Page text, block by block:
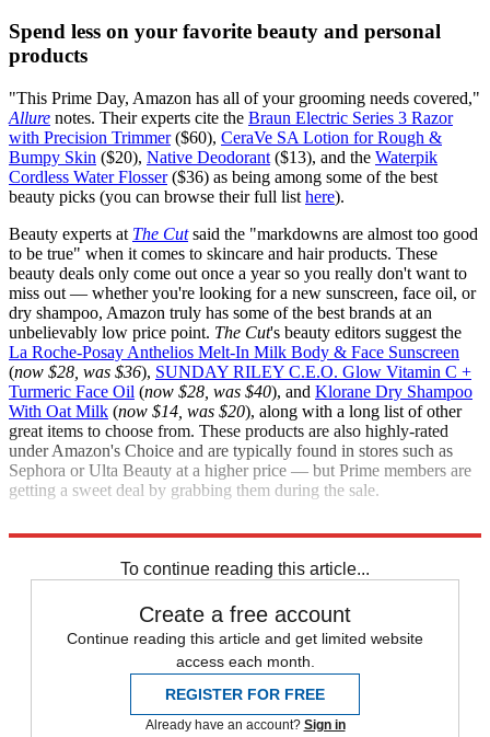
Spend less on your favorite beauty and personal
products
"This Prime Day, Amazon has all of your grooming needs covered,"
Allure notes. Their experts cite the Braun Electric Series 3 Razor
with Precision Trimmer($60), CeraVe SA Lotion for Rough &
Bumpy Skin ($20), Native Deodorant ($13), and the Waterpik
Cordless Water Flosser($36) as being among some of the best
beauty picks (you can browse their full list here).
Beauty experts at The Cutsaid the "markdowns are almost too good
to be true" when it comes to skincare and hair products. These
beauty deals only come out once a year so you really don't want to
miss out — whether you're looking for a new sunscreen, face oil, or
dry shampoo, Amazon truly has some of the best brands at an
unbelievably low price point. The Cut's beauty editors suggest the
La Roche-Posay Anthelios Melt-In Milk Body & Face Sunscreen
(now $28, was $36), SUNDAY RILEY C.E.O. Glow Vitamin C +
Turmeric Face Oil (now $28, was $40), and Klorane Dry Shampoo
With Oat Milk (now $14, was $20), along with a long list of other
great items to choose from. These products are also highly-rated
under Amazon's Choice and are typically found in stores such as
Sephora or Ulta Beauty at a higher price — but Prime members are
getting a sweet deal by grabbing them during the sale.
To continue reading this article...
Create a free account
Continue reading this article and get limited website
access each month.
REGISTER FOR FREE
Already have an account? Sign in